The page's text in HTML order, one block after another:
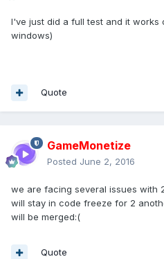
I've just did a full test and it works
windows)
Quote
GameMonetize
Posted June 2, 2016
we are facing several issues with
will stay in code freeze for 2
will be merged:(
Quote